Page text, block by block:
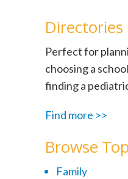
Directories
Perfect for
choosing a
finding a
Find more >>
Browse
Family